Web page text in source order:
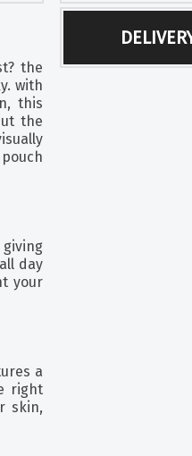
the
with
this
the
day
your
a
right
skin,